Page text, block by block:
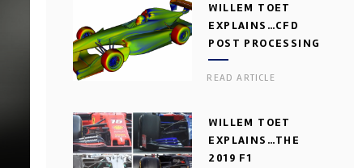
WILLEM TOET
EXPLAINS…CFD
POST PROCESSING
READ ARTICLE
WILLEM TOET
EXPLAINS…THE
2019 F1